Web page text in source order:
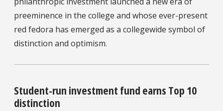
preeminence in the college and whose ever-present
red fedora has emerged as a collegewide symbol of
distinction and optimism.
Student-run investment fund earns Top 10
distinction